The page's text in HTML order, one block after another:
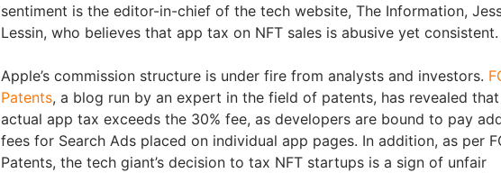
sentiment is the editor-in-chief of the tech website, The Information,
Lessin, who believes that app tax on NFT sales is abusive yet consistent.
Apple’s commission structure is under fire from analysts and investors.
Patents, a blog run by an expert in the field of patents, has revealed
actual app tax exceeds the 30% fee, as developers are bound to pay
fees for Search Ads placed on individual app pages. In addition, as per
Patents, the tech giant’s decision to tax NFT startups is a sign of unfair